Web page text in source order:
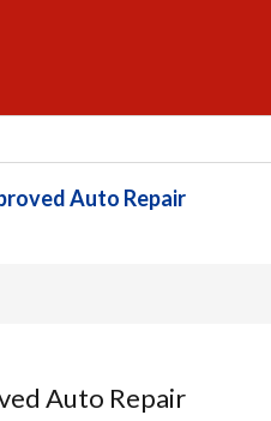
Auto Repair
Auto Repair